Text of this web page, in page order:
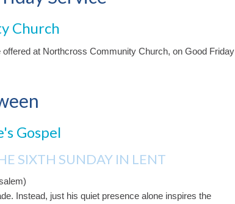
Church
at Northcross Community Church, on Good Friday
Gospel
SIXTH SUNDAY IN LENT
Instead, just his quiet presence alone inspires the